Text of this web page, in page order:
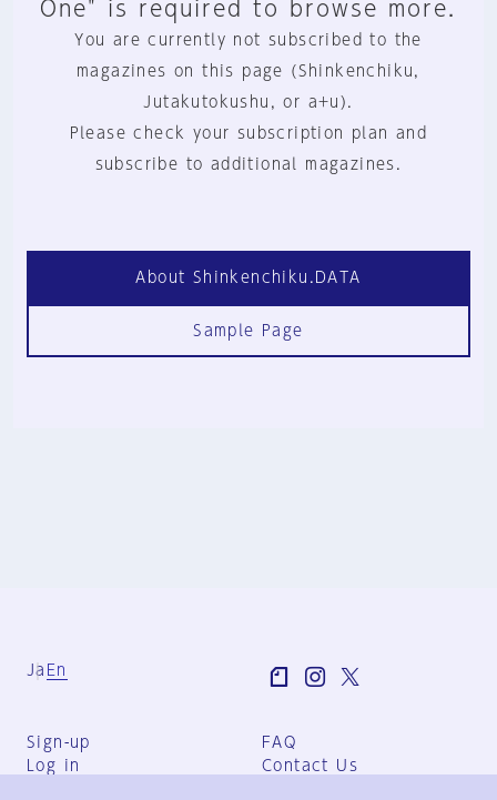
One" is required to browse more.
You are currently not subscribed to the
magazines on this page (Shinkenchiku,
Jutakutokushu, or a+u).
Please check your subscription plan and
subscribe to additional magazines.
About Shinkenchiku.DATA
Sample Page
Ja En
Sign-up
Log in
FAQ
Contact Us